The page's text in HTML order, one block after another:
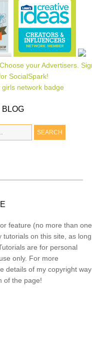
feature (no more than one
tutorials on this site, as long
are for personal
only. For more
details of my copyright way
of the page!